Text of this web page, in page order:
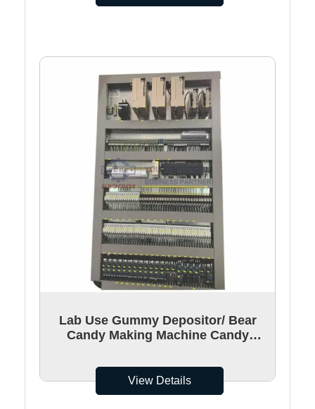
Lab Use Gummy Depositor/ Bear
Candy Making Machine Candy
View Details